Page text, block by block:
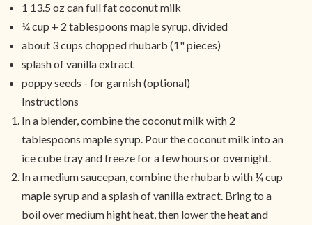
1 13.5 oz can full fat coconut milk
¼ cup + 2 tablespoons maple syrup, divided
about 3 cups chopped rhubarb (1" pieces)
splash of vanilla extract
poppy seeds - for garnish (optional)
Instructions
In a blender, combine the coconut milk with 2
tablespoons maple syrup. Pour the coconut milk into an
ice cube tray and freeze for a few hours or overnight.
In a medium saucepan, combine the rhubarb with ¼ cup
maple syrup and a splash of vanilla extract. Bring to a
boil over medium hight heat, then lower the heat and